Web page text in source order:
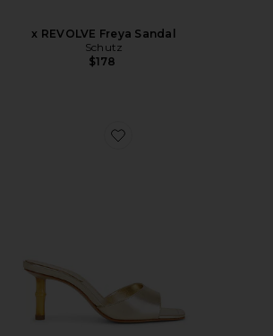
x REVOLVE Freya Sandal
Schutz
$178
Favorite Leena Bamboo Sandal